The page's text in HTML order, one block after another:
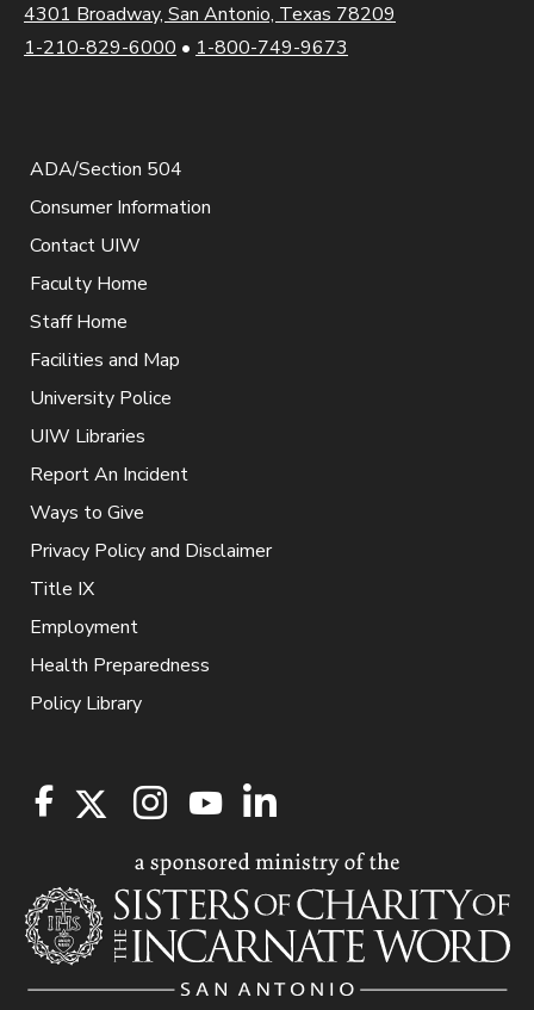
4301 Broadway, San Antonio, Texas 78209
1-210-829-6000 • 1-800-749-9673
ADA/Section 504
Consumer Information
Contact UIW
Faculty Home
Staff Home
Facilities and Map
University Police
UIW Libraries
Report An Incident
Ways to Give
Privacy Policy and Disclaimer
Title IX
Employment
Health Preparedness
Policy Library